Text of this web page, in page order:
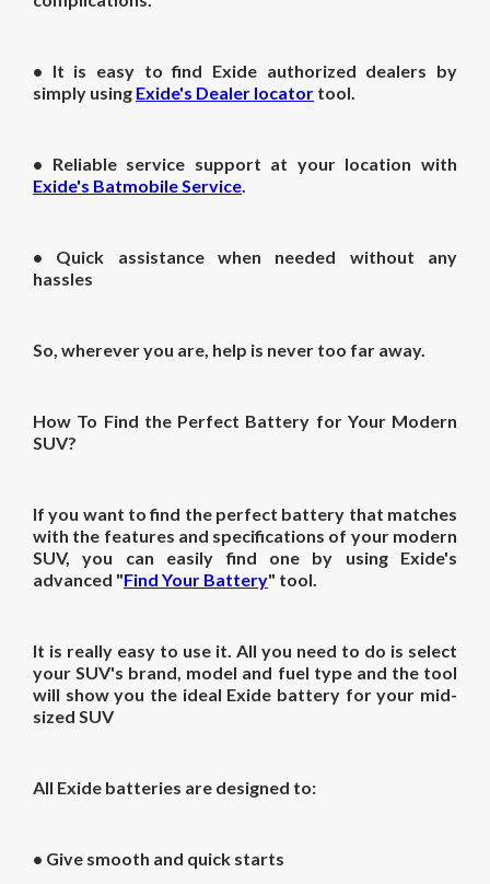
• It is easy to find Exide authorized dealers by
simply using Exide's Dealer locator tool.
• Reliable service support at your location with
Exide's Batmobile Service
• Quick assistance when needed without any
hassles
So, wherever you are, help is never too far away.
How To Find the Perfect Battery for Your Modern
SUV?
If you want to find the perfect battery that matches
with the features and specifications of your modern
SUV, you can easily find one by using Exide's
advanced "Find Your Battery" tool.
It is really easy to use it. All you need to do is select
your SUV's brand, model and fuel type and the tool
will show you the ideal Exide battery for your mid-
sized SUV
All Exide batteries are designed to:
• Give smooth and quick starts